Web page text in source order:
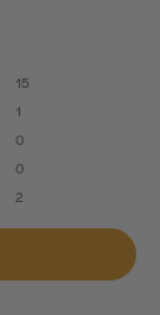
15
1
0
0
2